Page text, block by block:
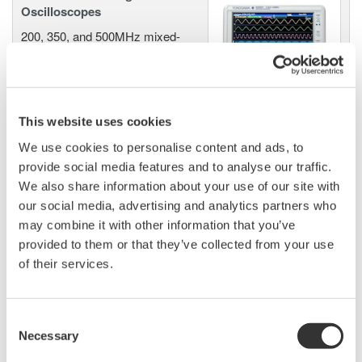
This website uses cookies
We use cookies to personalise content and ads, to
provide social media features and to analyse our traffic.
We also share information about your use of our site with
our social media, advertising and analytics partners who
may combine it with other information that you’ve
provided to them or that they’ve collected from your use
of their services.
Selection
Necessary
Oscilloscopes
200, 350, and 500MHz mixed-
performance in usability,
acquisition, analysis, and display
Options include serial bus,
vehicle bus, and power supply analysis functions.
DLM6000 MSO & DSO Series
DSO and MSO models for
characterization, bench top, or automated test applications. 4
channel models with 16 or 32 logic inputs. 12th generation